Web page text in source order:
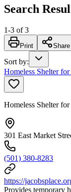
Search
1-3 of 3
Print Share
Sort by:
Homeless Shelter
Homeless Shelter
301 East Market
(501) 380-8283
https://
Provides temporary